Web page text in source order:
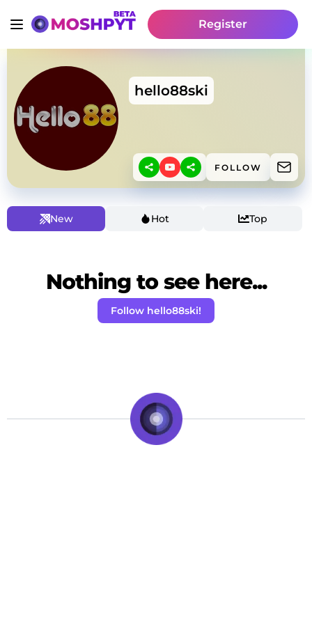
Register
hello88ski
FOLLOW
New Hot Top
Nothing to see here...
Follow hello88ski!